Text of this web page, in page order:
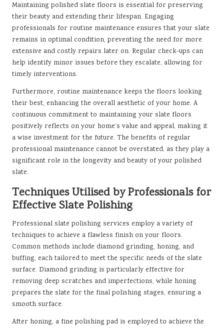
Maintaining polished slate floors is essential for preserving
their beauty and extending their lifespan. Engaging
professionals for routine maintenance ensures that your slate
remains in optimal condition, preventing the need for more
extensive and costly repairs later on. Regular check-ups can
help identify minor issues before they escalate, allowing for
timely interventions.
Furthermore, routine maintenance keeps the floors looking
their best, enhancing the overall aesthetic of your home. A
continuous commitment to maintaining your slate floors
positively reflects on your home’s value and appeal, making it
a wise investment for the future. The benefits of regular
professional maintenance cannot be overstated, as they play a
significant role in the longevity and beauty of your polished
slate.
Techniques Utilised by Professionals for
Effective Slate Polishing
Professional slate polishing services employ a variety of
techniques to achieve a flawless finish on your floors.
Common methods include diamond grinding, honing, and
buffing, each tailored to meet the specific needs of the slate
surface. Diamond grinding is particularly effective for
removing deep scratches and imperfections, while honing
prepares the slate for the final polishing stages, ensuring a
smooth surface.
After honing, a fine polishing pad is employed to achieve the